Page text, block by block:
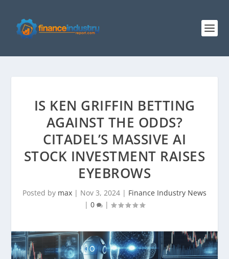
IS KEN GRIFFIN BETTING
AGAINST THE ODDS?
CITADEL’S MASSIVE AI
STOCK INVESTMENT RAISES
EYEBROWS
Posted by max | Nov 3, 2024 | Finance Industry News
| 0 |